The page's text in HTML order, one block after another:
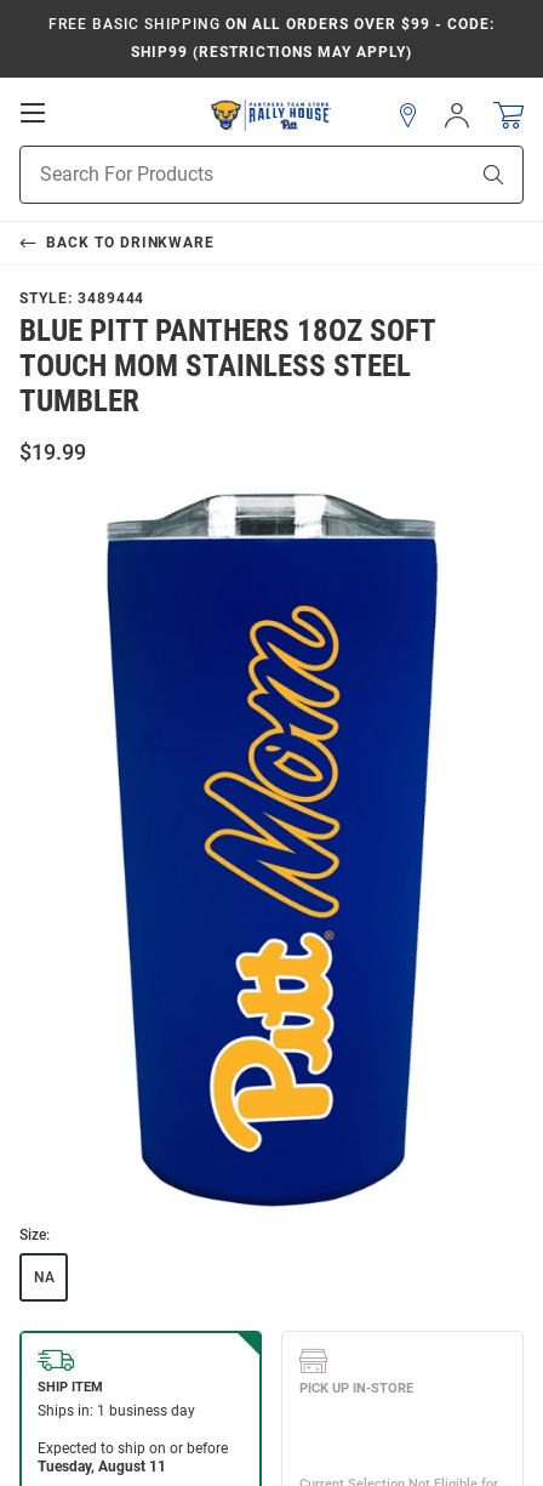
FREE BASIC SHIPPING ON ALL ORDERS OVER $99 - CODE:
SHIP99 (RESTRICTIONS MAY APPLY)
Open
Navigation
Search
Sign
In
BACK TO DRINKWARE
STYLE: 3489444
BLUE PITT PANTHERS 18OZ SOFT
TOUCH MOM STAINLESS STEEL
TUMBLER
$19.99
Size:
NA